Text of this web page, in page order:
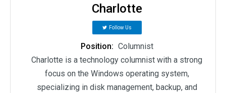
Charlotte
Follow Us
Position: Columnist
Charlotte is a technology columnist with a strong
focus on the Windows operating system,
specializing in disk management, backup, and